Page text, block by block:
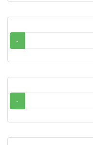
-
-